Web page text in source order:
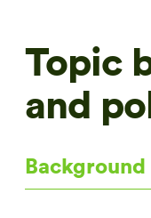
Topic
and
Background